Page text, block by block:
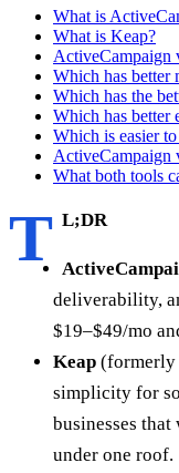
What is
What is Keap?
ActiveCampaign
Which has better
Which has the
Which has better
Which is easier to
ActiveCampaign
What both tools
T L;DR
deliverability,
$19–$49/mo
Keap (formerly
simplicity for
businesses
under one roof.